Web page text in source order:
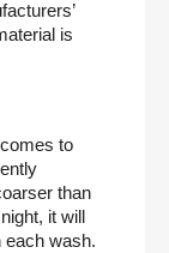
is
to
than
it will
each wash.